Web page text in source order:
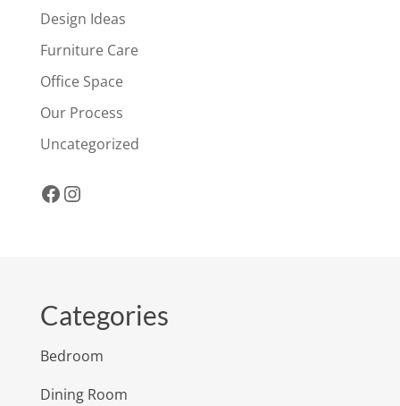
Design Ideas
Furniture Care
Office Space
Our Process
Uncategorized
Facebook
Instagram
Categories
Bedroom
Dining Room